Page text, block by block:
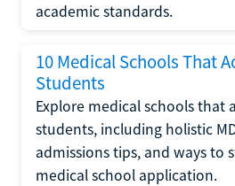
academic standards.
10 Medical Schools That
Students
Explore medical schools that
students, including holistic
admissions tips, and ways to
medical school application.